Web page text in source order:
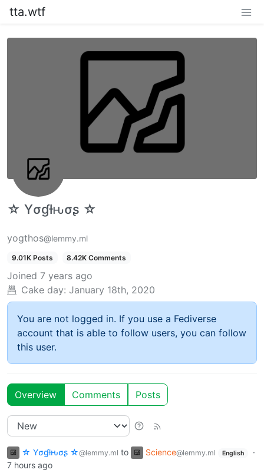
tta.wtf
☆ Yσɠƚԋσʂ ☆
yogthos@lemmy.ml
9.01K Posts 8.42K Comments
Joined 7 years ago
Cake day: January 18th, 2020
You are not logged in. If you use a Fediverse
account that is able to follow users, you can follow
this user.
Overview Comments Posts
☆ Yσɠƚԋσʂ ☆@lemmy.ml to Science@lemmy.ml English
·
7 hours ago